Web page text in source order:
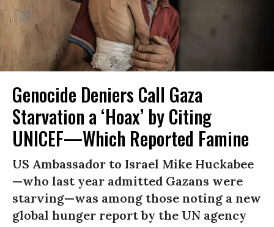
Genocide Deniers Call Gaza
Starvation a ‘Hoax’ by Citing
UNICEF—Which Reported Famine
US Ambassador to Israel Mike Huckabee
—who last year admitted Gazans were
starving—was among those noting a new
global hunger report by the UN agency